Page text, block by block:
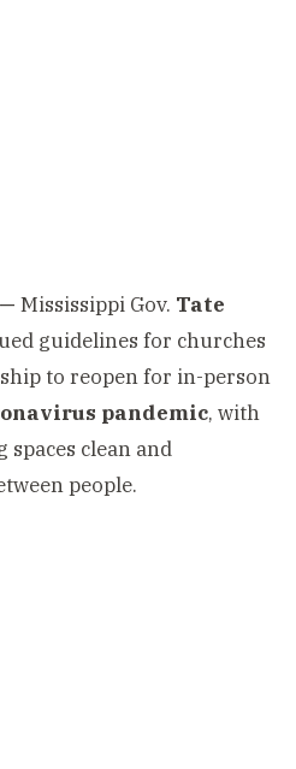
Mississippi Gov. Tate
guidelines for churches
to reopen for in-person
pandemic, with
spaces clean and
people.